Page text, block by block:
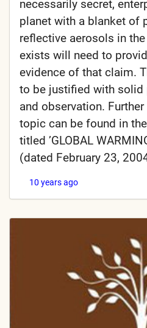
necessarily secret,
planet with a blanket of
reflective aerosols in
exists will need to
evidence of that claim.
to be justified with solid
and observation.
topic can be found in
titled ’GLOBAL
(dated February 23,
10 years ago